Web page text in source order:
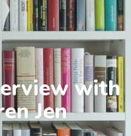
with
Jen